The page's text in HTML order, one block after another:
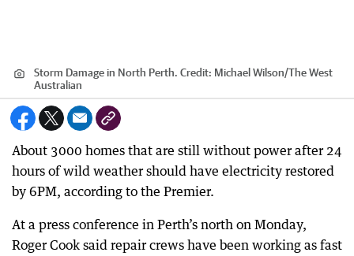
Storm Damage in North Perth. Credit: Michael Wilson/The West
Australian
About 3000 homes that are still without power after 24
hours of wild weather should have electricity restored
by 6PM, according to the Premier.
At a press conference in Perth’s north on Monday,
Roger Cook said repair crews have been working as fast